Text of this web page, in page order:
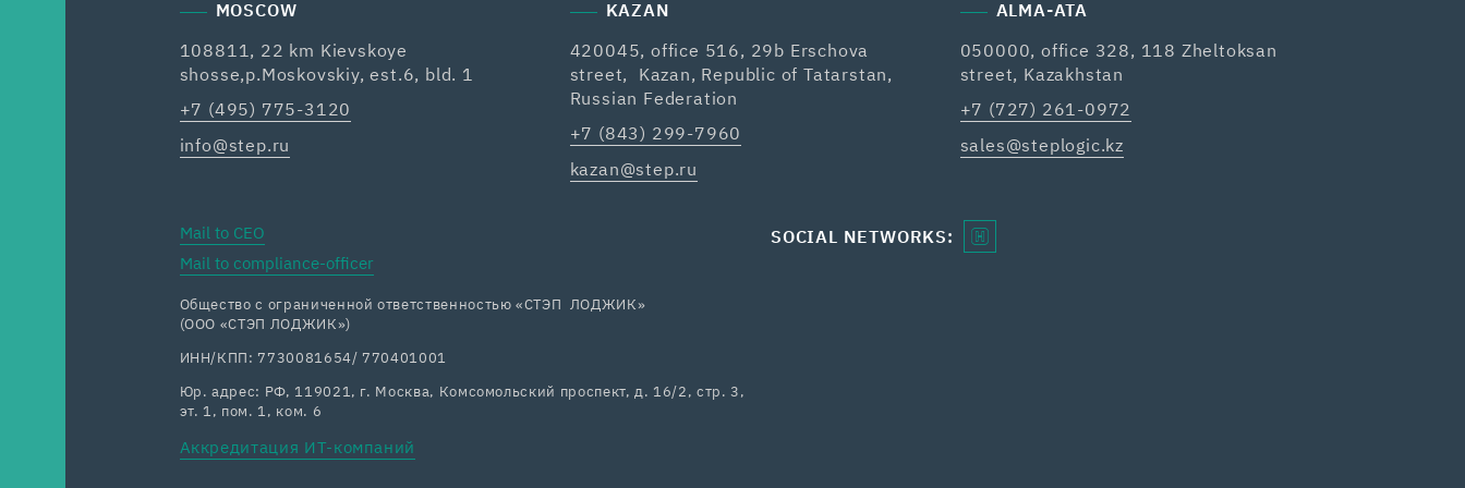
MOSCOW
108811, 22 km Kievskoye
shosse,p.Moskovskiy, est.6, bld. 1
+7 (495) 775-3120
info@step.ru
KAZAN
420045, office 516, 29b Erschova
street, Kazan, Republic of Tatarstan,
Russian Federation
+7 (843) 299-7960
kazan@step.ru
ALMA-ATA
050000, office 328, 118 Zheltoksan
street, Kazakhstan
+7 (727) 261-0972
sales@steplogic.kz
Mail to CEO
Mail to compliance-officer
Общество с ограниченной ответственностью «СТЭП ЛОДЖИК»
(ООО «СТЭП ЛОДЖИК»)
ИНН/КПП: 7730081654/ 770401001
Юр. адрес: РФ, 119021, г. Москва, Комсомольский проспект, д. 16/2, стр. 3,
эт. 1, пом. 1, ком. 6
Аккредитация ИТ-компаний
SOCIAL NETWORKS: